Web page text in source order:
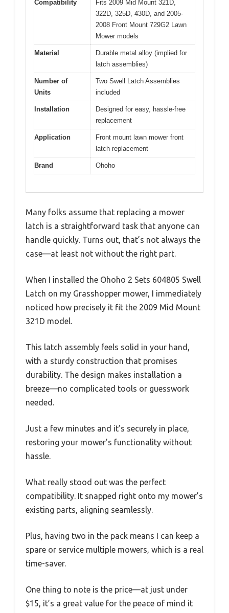
Compatibility
Fits 2009 Mid Mount 321D,
322D, 325D, 430D, and 2005-
2008 Front Mount 729G2 Lawn
Mower models
Material
Durable metal alloy (implied for
latch assemblies)
Number of
Units
Two Swell Latch Assemblies
included
Installation
Designed for easy, hassle-free
replacement
Application
Front mount lawn mower front
latch replacement
Brand Ohoho
Many folks assume that replacing a mower
latch is a straightforward task that anyone can
handle quickly. Turns out, that’s not always the
case—at least not without the right part.
When I installed the Ohoho 2 Sets 604805 Swell
Latch on my Grasshopper mower, I immediately
noticed how precisely it fit the 2009 Mid Mount
321D model.
This latch assembly feels solid in your hand,
with a sturdy construction that promises
durability. The design makes installation a
breeze—no complicated tools or guesswork
needed.
Just a few minutes and it’s securely in place,
restoring your mower’s functionality without
hassle.
What really stood out was the perfect
compatibility. It snapped right onto my mower’s
existing parts, aligning seamlessly.
Plus, having two in the pack means I can keep a
spare or service multiple mowers, which is a real
time-saver.
One thing to note is the price—at just under
$15, it’s a great value for the peace of mind it